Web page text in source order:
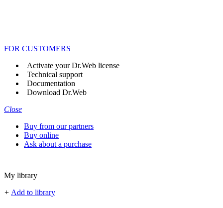
FOR CUSTOMERS
Activate your Dr.Web license
Technical support
Documentation
Download Dr.Web
Close
Buy from our partners
Buy online
Ask about a purchase
My library
+ Add to library